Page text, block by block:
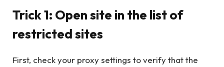
Trick 1: Open site in the list of
restricted sites
First, check your proxy settings to verify that the